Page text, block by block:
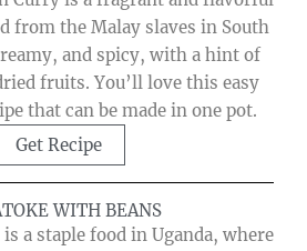
from the Malay slaves in South
and spicy, with a hint of
fruits. You’ll love this easy
that can be made in one pot.
Get Recipe
WITH BEANS
a staple food in Uganda, where